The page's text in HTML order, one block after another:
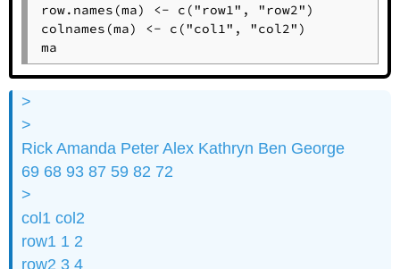
row.names(ma) <- c("row1", "row2")
colnames(ma) <- c("col1", "col2")
ma
>
>
Rick Amanda Peter Alex Kathryn Ben George
69 68 93 87 59 82 72
>
col1 col2
row1 1 2
row2 3 4